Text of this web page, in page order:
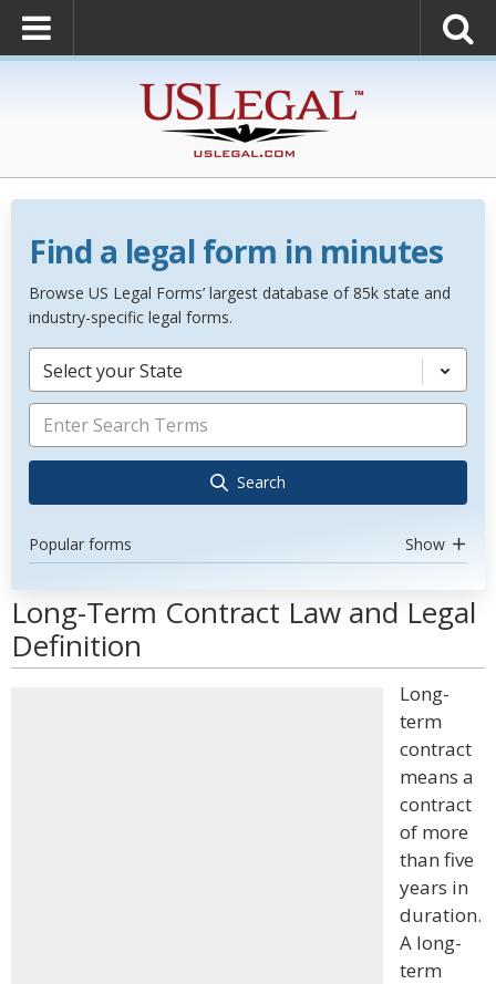
Find a legal form in minutes
Browse US Legal Forms’ largest database of 85k state and
industry-specific legal forms.
Select your State
Search
Popular forms Show
Long-Term Contract Law and Legal
Definition
Long-
term
contract
means a
contract
of more
than five
years in
duration.
A long-
term